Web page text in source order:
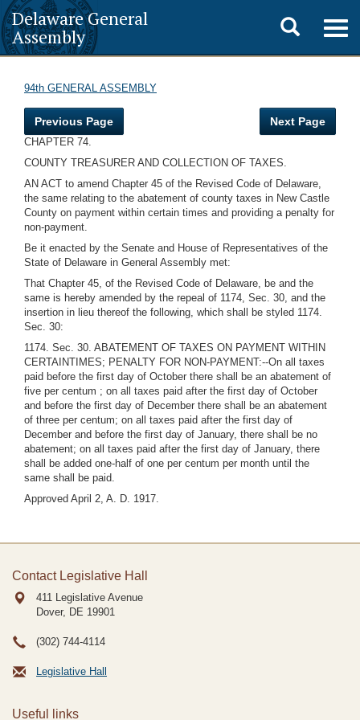
Delaware General
Assembly
Toggle
search
94th GENERAL ASSEMBLY
Previous Page Next Page
CHAPTER 74.
COUNTY TREASURER AND COLLECTION OF TAXES.
AN ACT to amend Chapter 45 of the Revised Code of Delaware,
the same relating to the abatement of county taxes in New Castle
County on payment within certain times and providing a penalty for
non-payment.
Be it enacted by the Senate and House of Representatives of the
State of Delaware in General Assembly met:
That Chapter 45, of the Revised Code of Delaware, be and the
same is hereby amended by the repeal of 1174, Sec. 30, and the
insertion in lieu thereof the following, which shall be styled 1174.
Sec. 30:
1174. Sec. 30. ABATEMENT OF TAXES ON PAYMENT WITHIN
CERTAINTIMES; PENALTY FOR NON-PAYMENT:--On all taxes
paid before the first day of October there shall be an abatement of
five per centum ; on all taxes paid after the first day of October
and before the first day of December there shall be an abatement
of three per centum; on all taxes paid after the first day of
December and before the first day of January, there shall be no
abatement; on all taxes paid after the first day of January, there
shall be added one-half of one per centum per month until the
same shall be paid.
Approved April 2, A. D. 1917.
Contact Legislative Hall
411 Legislative Avenue
Dover, DE 19901
(302) 744-4114
Legislative Hall
Useful links